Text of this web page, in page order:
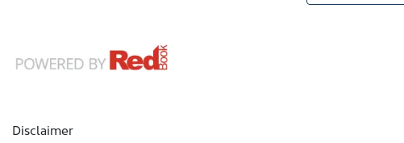
Disclaimer